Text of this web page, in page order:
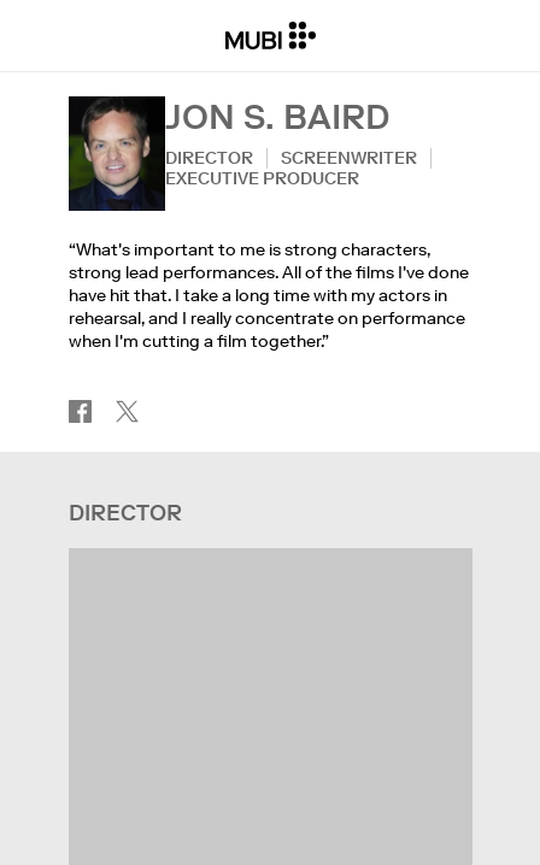
JON S. BAIRD
DIRECTOR
SCREENWRITER
EXECUTIVE PRODUCER
“What's important to me is strong characters,
strong lead performances. All of the films I've done
have hit that. I take a long time with my actors in
rehearsal, and I really concentrate on performance
when I'm cutting a film together.”
DIRECTOR